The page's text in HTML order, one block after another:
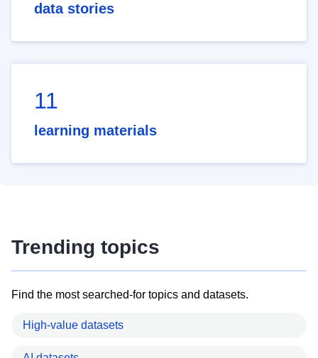
data stories
11
learning materials
Trending topics
Find the most searched-for topics and datasets.
High-value datasets